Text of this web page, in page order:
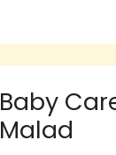
Baby
Malad